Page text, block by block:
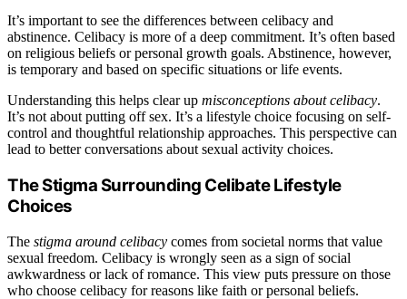
It’s important to see the differences between celibacy and
abstinence. Celibacy is more of a deep commitment. It’s often based
on religious beliefs or personal growth goals. Abstinence, however,
is temporary and based on specific situations or life events.
Understanding this helps clear up misconceptions about celibacy.
It’s not about putting off sex. It’s a lifestyle choice focusing on self-
control and thoughtful relationship approaches. This perspective can
lead to better conversations about sexual activity choices.
The Stigma Surrounding Celibate Lifestyle
Choices
The stigma around celibacy comes from societal norms that value
sexual freedom. Celibacy is wrongly seen as a sign of social
awkwardness or lack of romance. This view puts pressure on those
who choose celibacy for reasons like faith or personal beliefs.